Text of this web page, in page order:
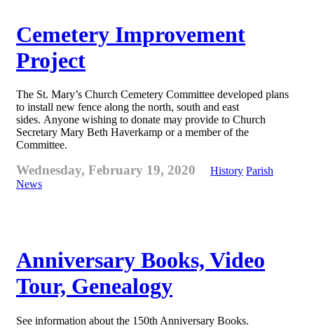
Cemetery Improvement
Project
The St. Mary’s Church Cemetery Committee developed plans
to install new fence along the north, south and east
sides. Anyone wishing to donate may provide to Church
Secretary Mary Beth Haverkamp or a member of the
Committee.
Wednesday, February 19, 2020 History Parish
News
Anniversary Books, Video
Tour, Genealogy
See information about the 150th Anniversary Books.